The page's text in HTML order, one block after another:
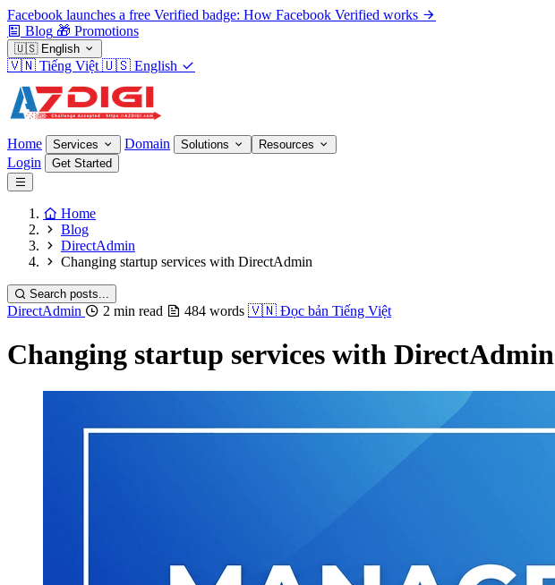
Facebook launches a free Verified badge: How Facebook Verified works
Blog 🎁 Promotions
🇺🇸 English
🇻🇳 Tiếng Việt 🇺🇸 English
Home Services Domain Solutions Resources
Login Get Started
Home
Blog
DirectAdmin
Changing startup services with DirectAdmin
Search posts...
DirectAdmin 2 min read 484 words 🇻🇳 Đọc bản Tiếng Việt
Changing startup services with DirectAdmin